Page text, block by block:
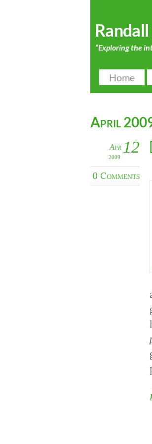
“Exploring the
Home
April
12
Apr
2009
0 Comments